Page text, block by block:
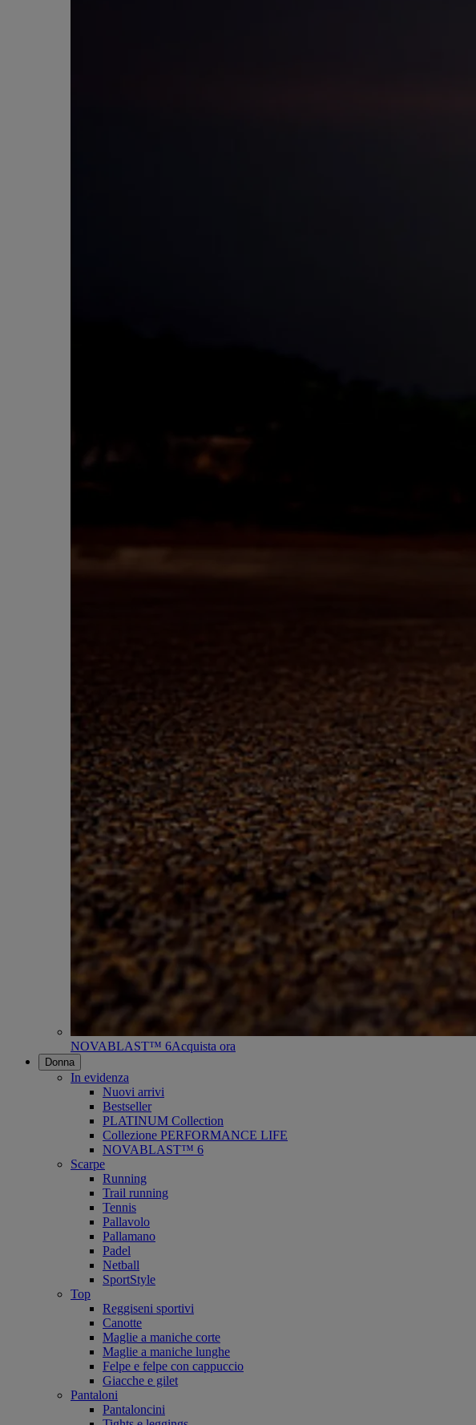
NOVABLAST™ 6Acquista ora
Donna
In evidenza
Nuovi arrivi
Bestseller
PLATINUM Collection
Collezione PERFORMANCE LIFE
NOVABLAST™ 6
Scarpe
Running
Trail running
Tennis
Pallavolo
Pallamano
Padel
Netball
SportStyle
Top
Reggiseni sportivi
Canotte
Maglie a maniche corte
Maglie a maniche lunghe
Felpe e felpe con cappuccio
Giacche e gilet
Pantaloni
Pantaloncini